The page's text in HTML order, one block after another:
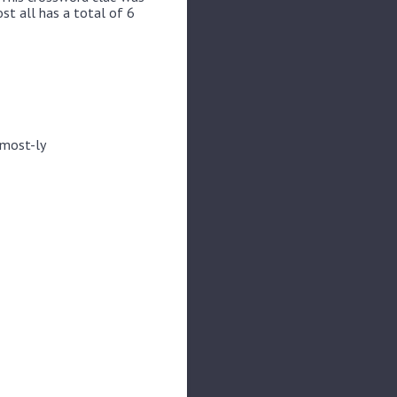
all has a total of 6
ly